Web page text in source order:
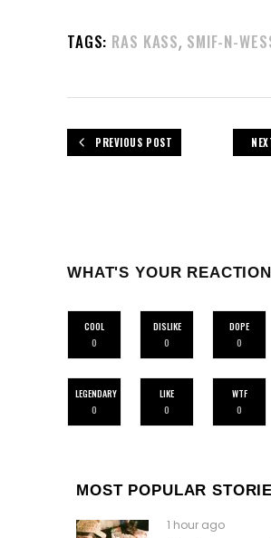
TAGS: RAS KASS, SMIF-N-
PREVIOUS POST
WHAT'S YOUR
COOL
0
DISLIKE
0
DOPE
0
LEGENDARY
0
LIKE
0
WTF
0
MOST POPULAR
1 hour ago